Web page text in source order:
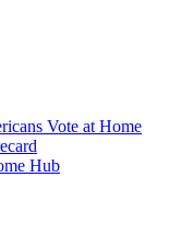
Vote at Home
Hub